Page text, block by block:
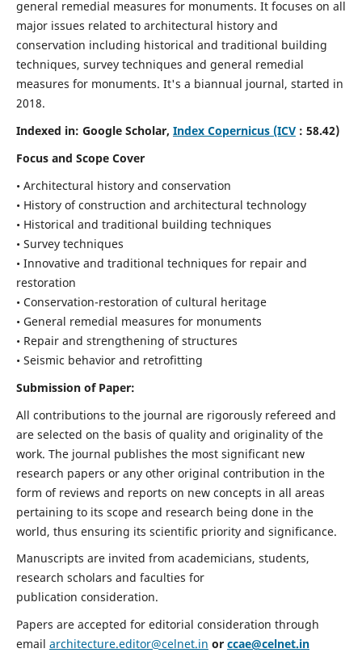
general remedial measures for monuments. It focuses on all
major issues related to architectural history and
conservation including historical and traditional building
techniques, survey techniques and general remedial
measures for monuments. It's a biannual journal, started in
2018.
Indexed in: Google Scholar, Index Copernicus (ICV: 58.42)
Focus and Scope Cover
• Architectural history and conservation
• History of construction and architectural technology
• Historical and traditional building techniques
• Survey techniques
• Innovative and traditional techniques for repair and
restoration
• Conservation-restoration of cultural heritage
• General remedial measures for monuments
• Repair and strengthening of structures
• Seismic behavior and retrofitting
Submission of Paper:
All contributions to the journal are rigorously refereed and
are selected on the basis of quality and originality of the
work. The journal publishes the most significant new
research papers or any other original contribution in the
form of reviews and reports on new concepts in all areas
pertaining to its scope and research being done in the
world, thus ensuring its scientific priority and significance.
Manuscripts are invited from academicians, students,
research scholars and faculties for
publication consideration.
Papers are accepted for editorial consideration through
email architecture.editor@celnet.in or ccae@celnet.in